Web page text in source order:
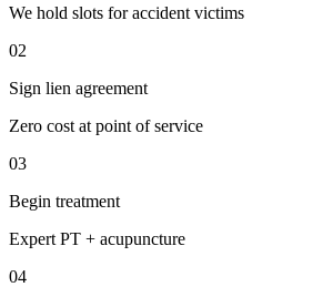
We hold slots for accident victims
02
Sign lien agreement
Zero cost at point of service
03
Begin treatment
Expert PT + acupuncture
04